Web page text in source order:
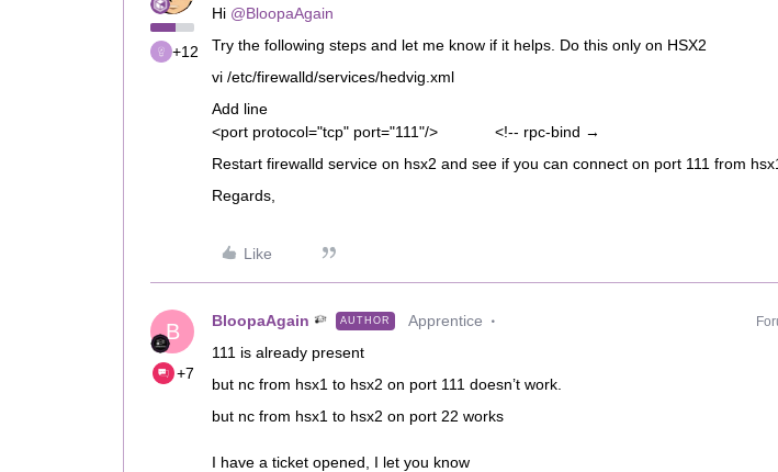
+12
Hi ​ @BloopaAgain
Try the following steps and let me know if it helps. Do this only on HSX2
vi /etc/firewalld/services/hedvig.xml
Add line
<port protocol="tcp" port="111"/> <!-- rpc-bind →
Restart firewalld service on hsx2 and see if you can connect on port 111 from
Regards,
Like
B
+7
BloopaAgain AUTHOR Apprentice
111 is already present
but nc from hsx1 to hsx2 on port 111 doesn’t work.
but nc from hsx1 to hsx2 on port 22 works
I have a ticket opened, I let you know